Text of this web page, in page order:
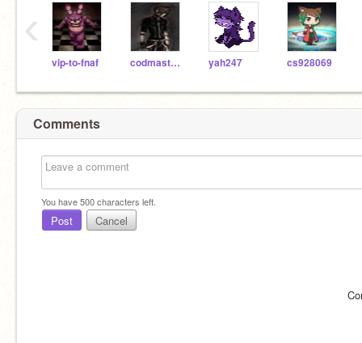
vip-to-fnaf codmasters4 yah247 cs928069
‹
Comments
You have500characters left.
Post Cancel